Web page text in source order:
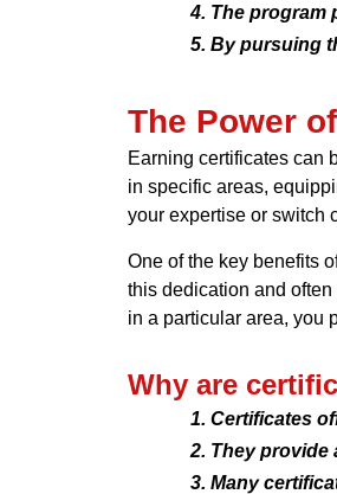
The program
By pursuing
The Power
Earning certificates can
in specific areas,
your expertise or switch
One of the key benefits
this dedication and
in a particular area, you
Why are
Certificates
They provide
Many